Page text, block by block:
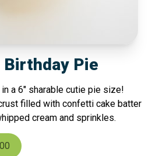
Birthday Pie
a 6" sharable cutie pie size!
filled with confetti cake batter
cream and sprinkles.